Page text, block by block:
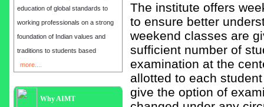
education of global standards to
working professionals on a strong
foundation of Indian values and
traditions to students based
more....
Why AIMT
The institute offers
to ensure better
weekend classes are
sufficient number of
examination at the
allotted to each
give the option of